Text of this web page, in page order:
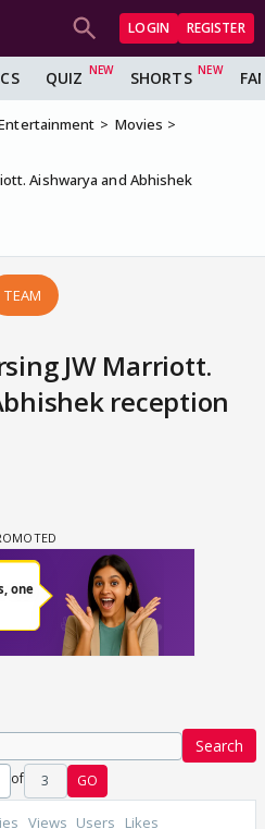
LOGIN REGISTER
QUIZ SHORTS
Movies
Aishwarya and Abhishek
TEAM
JW Marriott.
reception
Search
of 3 GO
Views Users Likes